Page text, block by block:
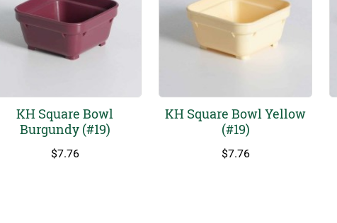
KH Square Bowl
Burgundy (#19)
$7.76
KH Square Bowl Yellow
(#19)
$7.76